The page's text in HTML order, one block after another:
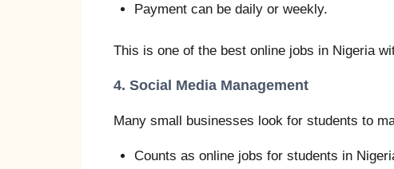
Payment can be daily or weekly.
This is one of the best online jobs in Nigeria
4. Social Media Management
Many small businesses look for students to
Counts as online jobs for students in